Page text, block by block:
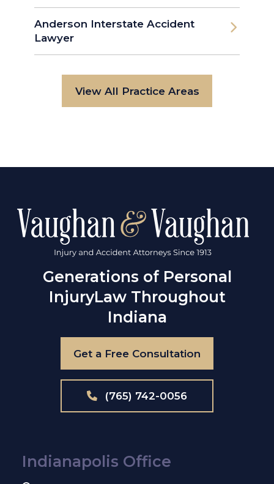
Anderson Interstate Accident
Lawyer
View All Practice Areas
Generations of Personal
InjuryLaw Throughout
Indiana
Get a Free Consultation
(765) 742-0056
Indianapolis Office